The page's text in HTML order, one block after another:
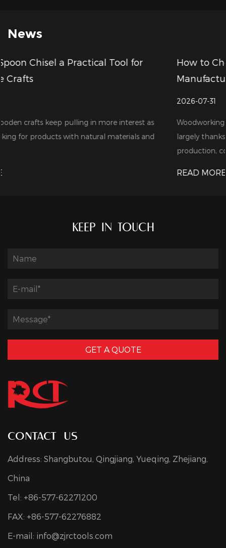
News
as
How to Choose a Reliable Wood Drill Bits
Woodworking tools are in growing demand these days,
largely thanks to the steady expansion of furniture
KEEP IN TOUCH
GET A QUOTE
contact us
Address: Shangbutou, Qingjiang, Yueqing, Zhejiang,
China
Tel: +86-577-62271200
FAX: +86-577-62276882
E-mail: info@zjrctools.com